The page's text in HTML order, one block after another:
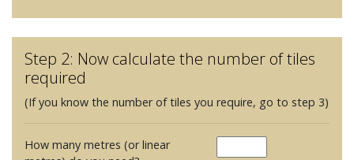
Step 2: Now calculate the number of tiles
required
(If you know the number of tiles you require, go to step 3)
How many metres (or linear